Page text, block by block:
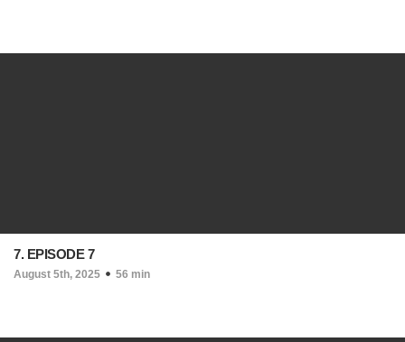
7. EPISODE 7
August 5th, 2025 56 min